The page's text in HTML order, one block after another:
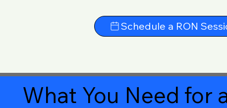
Schedule a RON
What You Need for